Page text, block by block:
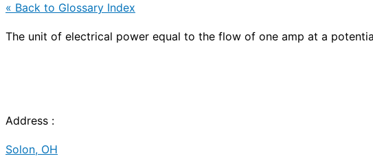
« Back to Glossary Index
The unit of electrical power equal to the flow of one amp at a
Address :
Solon, OH